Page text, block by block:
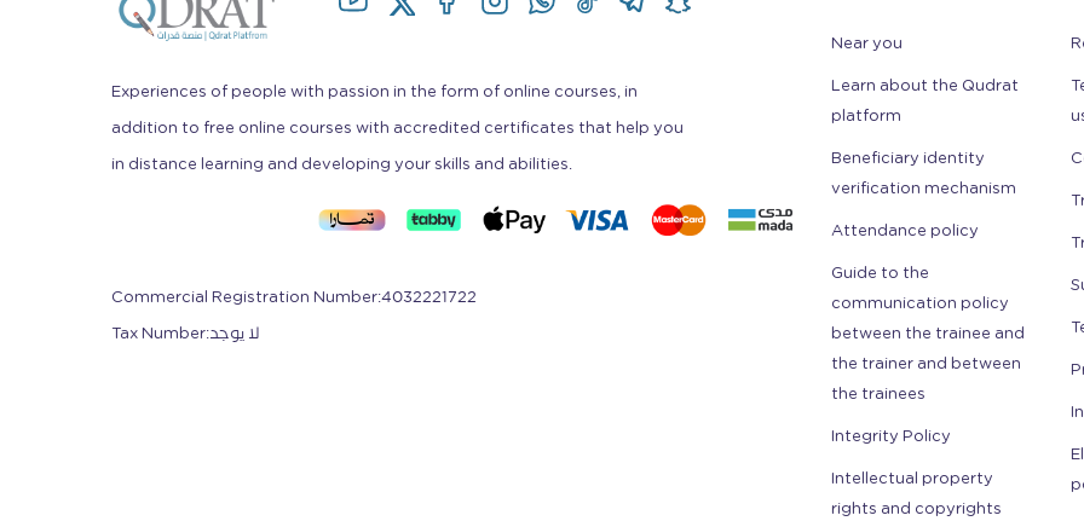
Experiences of people with passion in the form of online courses, in
addition to free online courses with accredited certificates that help you
in distance learning and developing your skills and abilities.
Commercial Registration Number:4032221722
Tax Number:لا يوجد
Near you
Learn about the Qudrat
platform
Beneficiary identity
verification mechanism
Attendance policy
Guide to the
communication policy
between the trainee and
the trainer and between
the trainees
Integrity Policy
Intellectual property
rights and copyrights